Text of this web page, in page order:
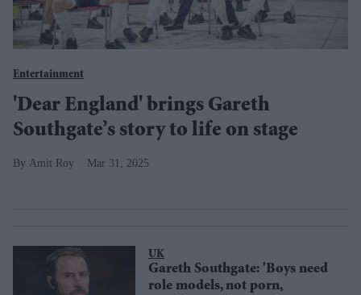
Entertainment
'Dear England' brings Gareth
Southgate’s story to life on stage
Amit Roy Mar 31, 2025
UK
Gareth Southgate: 'Boys need
role models, not porn,